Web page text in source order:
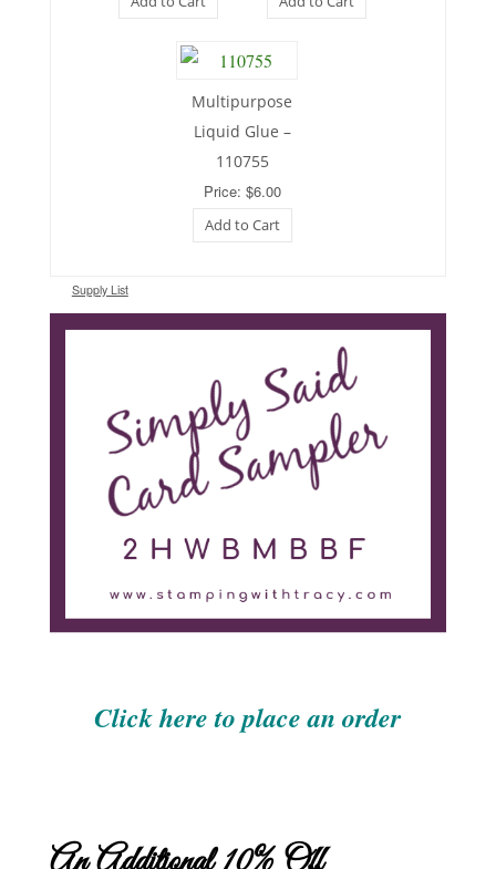
Multipurpose
Liquid Glue –
110755
Price: $6.00
Add to Cart
Supply List
Click here to place an order